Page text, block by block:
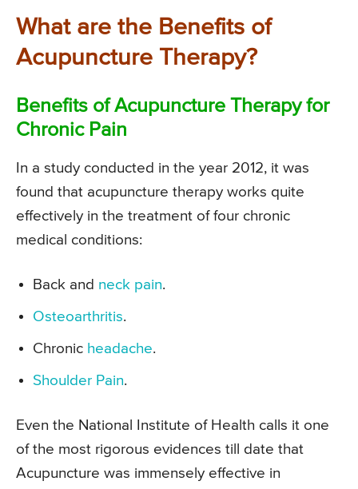
What are the Benefits of
Acupuncture Therapy?
Benefits of Acupuncture Therapy for
Chronic Pain
In a study conducted in the year 2012, it was
found that acupuncture therapy works quite
effectively in the treatment of four chronic
medical conditions:
Back and neck pain.
Osteoarthritis.
Chronic headache.
Shoulder Pain.
Even the National Institute of Health calls it one
of the most rigorous evidences till date that
Acupuncture was immensely effective in